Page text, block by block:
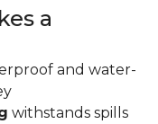
a
and water-
withstands spills